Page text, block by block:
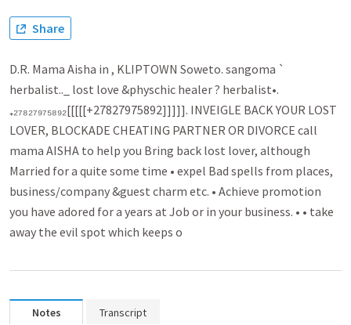
Share
D.R. Mama Aisha in , KLIPTOWN Soweto. sangoma `
herbalist.._ lost love &physchic healer ? herbalist•.
₊₂₇₈₂₇₉₇₅₈₉₂[[[[[+27827975892]]]]]. INVEIGLE BACK YOUR LOST
LOVER, BLOCKADE CHEATING PARTNER OR DIVORCE call
mama AISHA to help you B­r­ing back lost lover­­, although
Married for a quite some time • expel Bad spell­­s from places,
busin­­ess/company &guest charm etc. • Achieve promo­­tion
you have adored for a years at Job or in your business. • • take
away the evil spot which keeps o
Notes Transcript